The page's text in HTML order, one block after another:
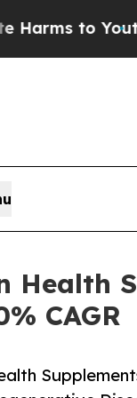
YouthBrazil
Health
CAGR